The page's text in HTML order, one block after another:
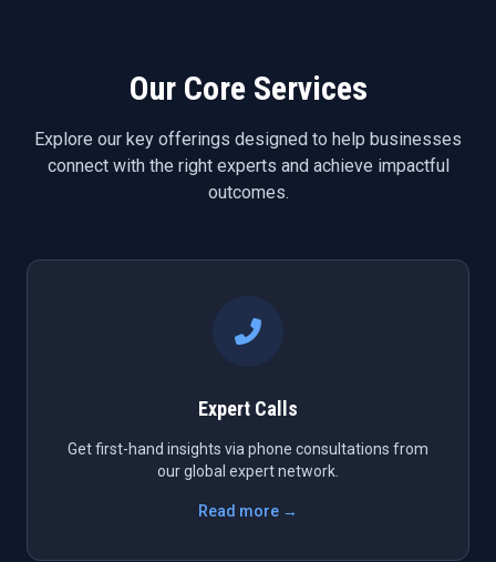
Our Core Services
Explore our key offerings designed to help businesses
connect with the right experts and achieve impactful
outcomes.
Expert Calls
Get first-hand insights via phone consultations from
our global expert network.
Read more →